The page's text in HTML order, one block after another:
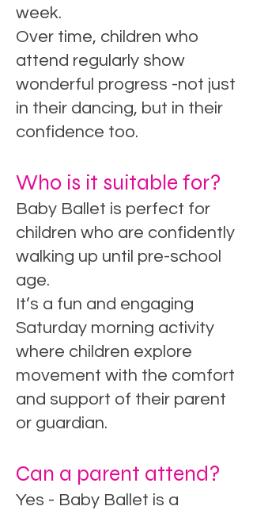
week.
Over time, children who
attend regularly show
wonderful progress -not just
in their dancing, but in their
confidence too.
Who is it suitable for?
Baby Ballet is perfect for
children who are confidently
walking up until pre-school
age.
It’s a fun and engaging
Saturday morning activity
where children explore
movement with the comfort
and support of their parent
or guardian.
Can a parent attend?
Yes - Baby Ballet is a